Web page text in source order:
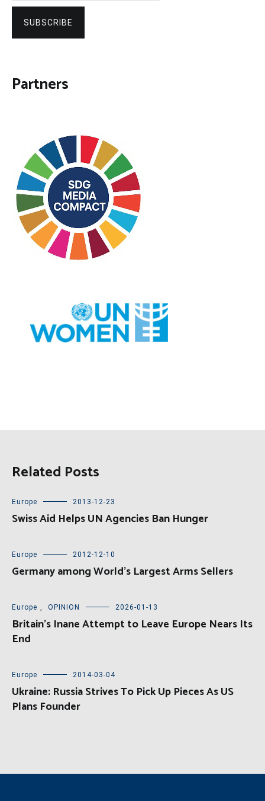
SUBSCRIBE
Partners
Related Posts
Europe 2013-12-23
Swiss Aid Helps UN Agencies Ban Hunger
Europe 2012-12-10
Germany among World’s Largest Arms Sellers
Europe OPINION 2026-01-13
Britain’s Inane Attempt to Leave Europe Nears Its
End
Europe 2014-03-04
Ukraine: Russia Strives To Pick Up Pieces As US
Plans Founder